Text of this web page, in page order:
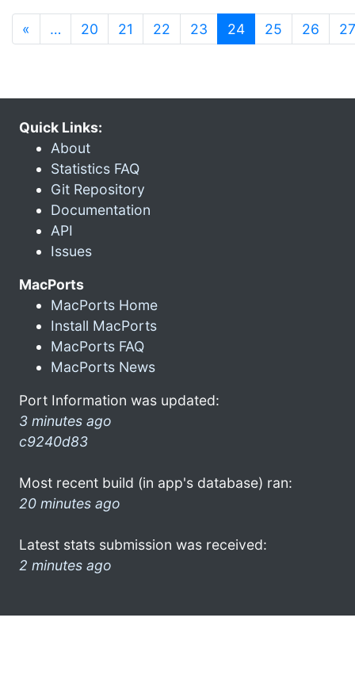
« … 20 21 22 23 24(current)
25 26 27
Quick Links:
About
Statistics FAQ
Git Repository
Documentation
API
Issues
MacPorts
MacPorts Home
Install MacPorts
MacPorts FAQ
MacPorts News
Port Information was updated:
3 minutes ago
c9240d83
Most recent build (in app's database) ran:
20 minutes ago
Latest stats submission was received:
2 minutes ago